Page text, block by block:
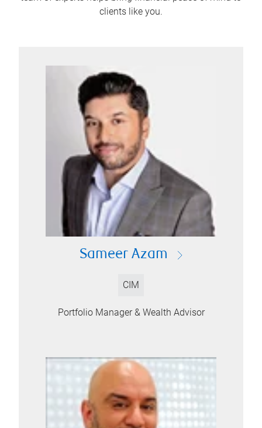
clients like you.
Sameer Azam
CIM
Portfolio Manager & Wealth Advisor